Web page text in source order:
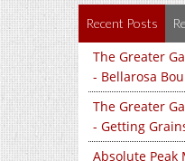
Recent Posts
The Greater
- Bellarosa
The Greater
- Getting
Absolute Peak